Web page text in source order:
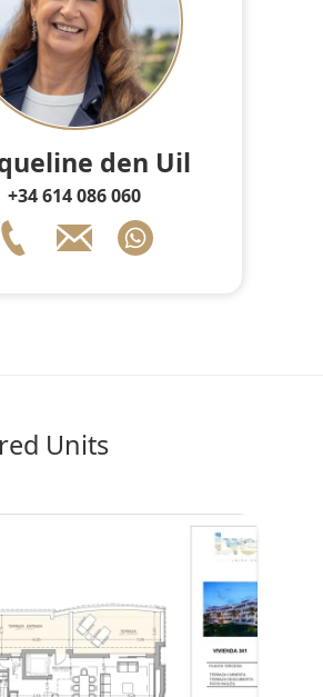
den Uil
+34 614 086 060
Units
♥